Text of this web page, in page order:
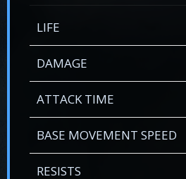
LIFE
DAMAGE
ATTACK TIME
BASE MOVEMENT SPEED
RESISTS